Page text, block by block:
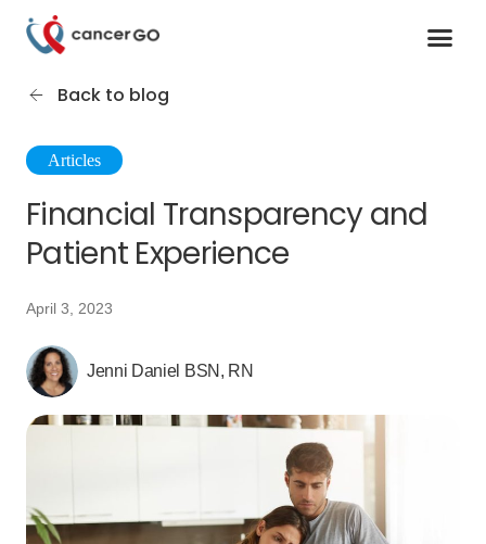
Back to blog
Articles
Financial Transparency and
Patient Experience
April 3, 2023
Jenni Daniel BSN, RN